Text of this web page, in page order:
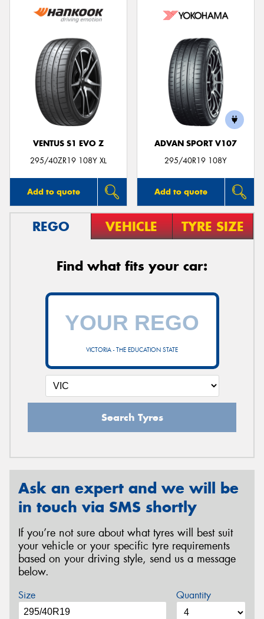
VENTUS S1 EVO Z
295/40ZR19 108Y XL
Add to quote
ADVAN SPORT V107
295/40R19 108Y
Add to quote
REGO VEHICLE TYRE SIZE
Find what fits your car:
VICTORIA - THE EDUCATION STATE
Search Tyres
Ask an expert and we will be
in touch via SMS shortly
If you’re not sure about what tyres will best suit
your vehicle or your specific tyre requirements
based on your driving style, send us a message
below.
Size Quantity